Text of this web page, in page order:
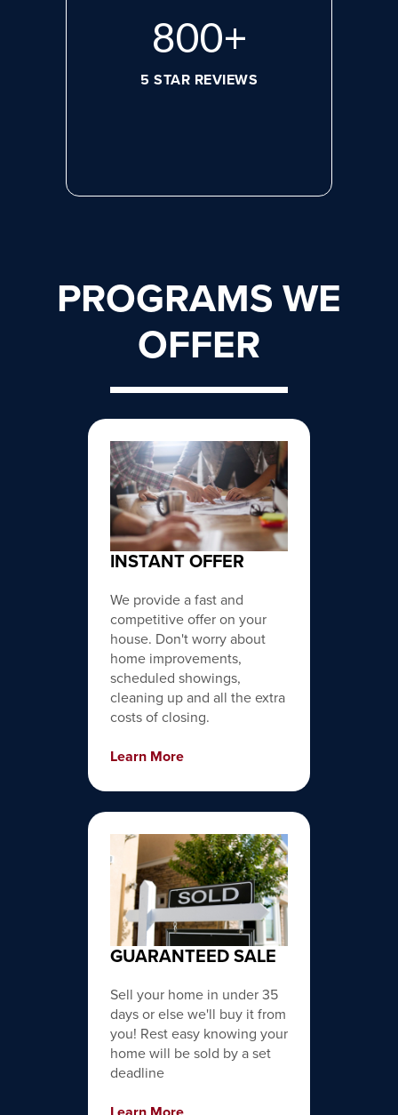
800+
5 STAR REVIEWS
PROGRAMS WE
OFFER
INSTANT OFFER
We provide a fast and
competitive offer on your
house. Don't worry about
home improvements,
scheduled showings,
cleaning up and all the extra
costs of closing.
Learn More
GUARANTEED SALE
Sell your home in under 35
days or else we'll buy it from
you! Rest easy knowing your
home will be sold by a set
deadline